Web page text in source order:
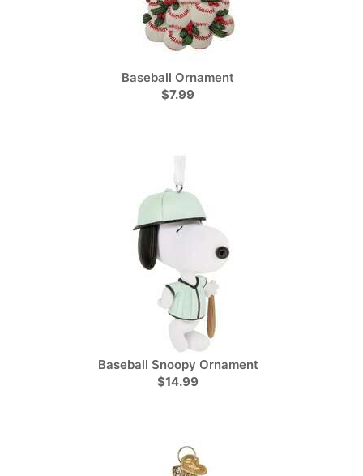
Baseball Ornament
$7.99
Baseball Snoopy Ornament
$14.99